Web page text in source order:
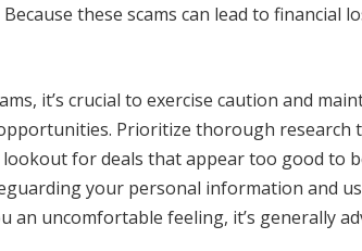
Because these scams can lead to financial
it’s crucial to exercise caution and
Prioritize thorough research
for deals that appear too good to
your personal information and
uncomfortable feeling, it’s generally